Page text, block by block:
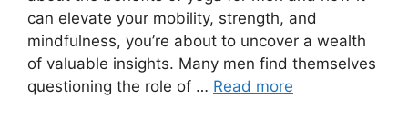
can elevate your mobility, strength, and
mindfulness, you’re about to uncover a wealth
of valuable insights. Many men find themselves
questioning the role of … Read more